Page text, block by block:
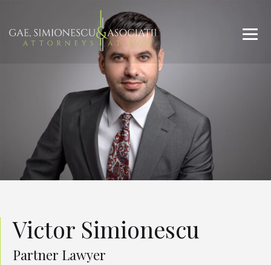
Victor Simionescu
Partner Lawyer